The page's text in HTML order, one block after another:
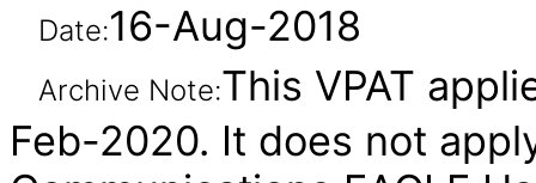
Date:16-Aug-2018
Archive Note:This VPAT
Feb-2020. It does not